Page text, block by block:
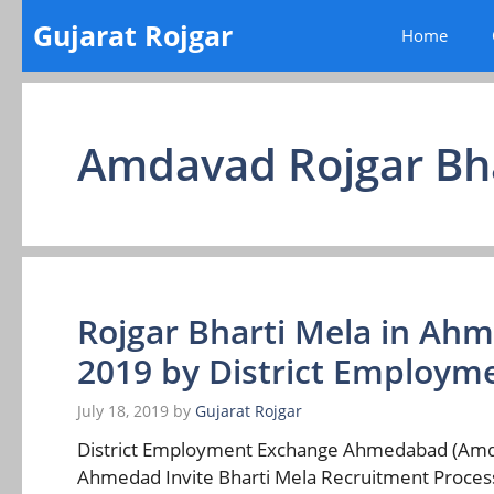
content
Gujarat Rojgar Home
Amdavad Rojgar
Rojgar Bharti Mela in
2019 by District
July 18, 2019 by Gujarat Rojgar
District Employment Exchange Ahmedabad
Ahmedad Invite Bharti Mela Recruitment